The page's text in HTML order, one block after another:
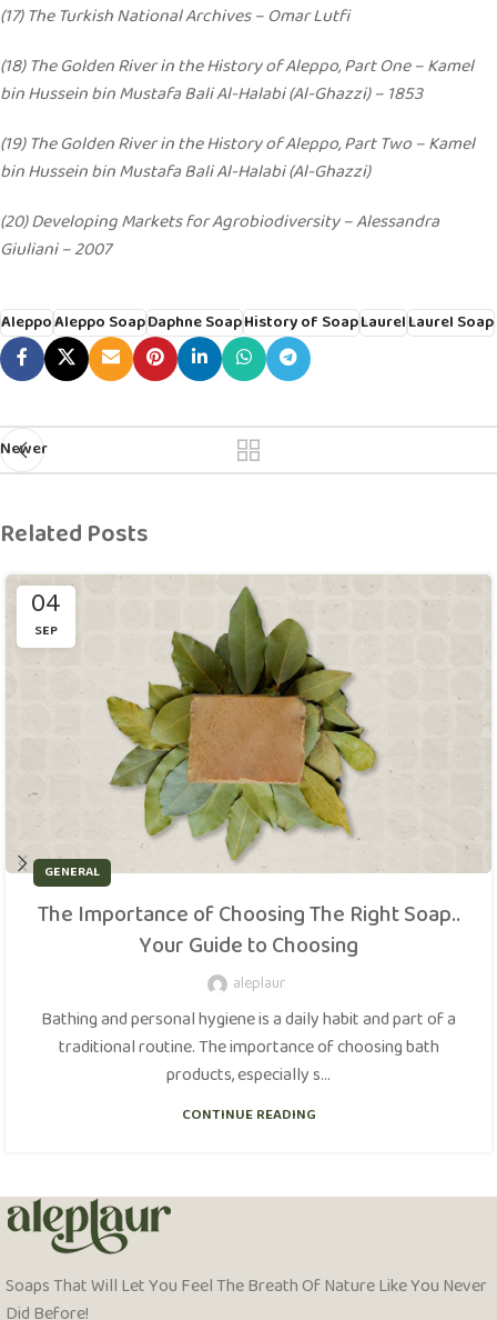
(17) The Turkish National Archives – Omar Lutfi
(18) The Golden River in the History of Aleppo, Part One – Kamel
bin Hussein bin Mustafa Bali Al-Halabi (Al-Ghazzi) – 1853
(19) The Golden River in the History of Aleppo, Part Two – Kamel
bin Hussein bin Mustafa Bali Al-Halabi (Al-Ghazzi)
(20) Developing Markets for Agrobiodiversity – Alessandra
Giuliani – 2007
AleppoAleppo SoapDaphne SoapHistory of SoapLaurelLaurel Soap
Newer
Related Posts
04
SEP
GENERAL
The Importance of Choosing The Right Soap..
Your Guide to Choosing
aleplaur
Bathing and personal hygiene is a daily habit and part of a
traditional routine. The importance of choosing bath
products, especially s...
CONTINUE READING
Soaps That Will Let You Feel The Breath Of Nature Like You Never